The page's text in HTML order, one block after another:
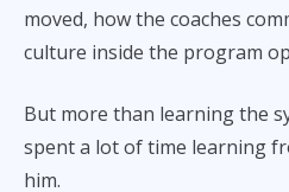
moved, how the coaches
culture inside the program
But more than learning the
spent a lot of time learning
him.